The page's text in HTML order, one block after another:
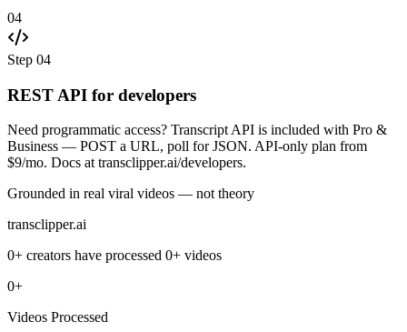
04
Step 04
REST API for developers
Need programmatic access? Transcript API is included with Pro &
Business — POST a URL, poll for JSON. API-only plan from
$9/mo. Docs at transclipper.ai/developers.
Grounded in real viral videos — not theory
transclipper.ai
0+ creators have processed 0+ videos
0+
Videos Processed